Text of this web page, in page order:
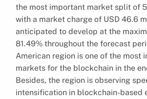
the most important market split of
with a market charge of USD 46.6
anticipated to develop at the
81.49% throughout the forecast
American region is one of the most
markets for the blockchain in the
Besides, the region is observing
intensification in blockchain-based